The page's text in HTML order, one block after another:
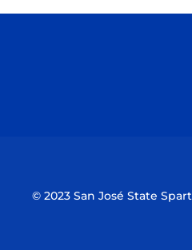
© 2023 San José State